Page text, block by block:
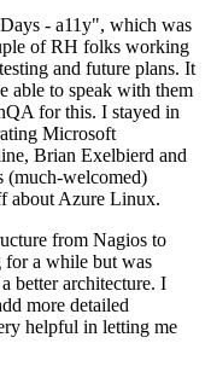
- a11y", which was
of RH folks working
and future plans. It
able to speak with them
for this. I stayed in
Microsoft
Brian Exelbierd and
(much-welcomed)
about Azure Linux.
from Nagios to
for a while but was
better architecture. I
more detailed
helpful in letting me